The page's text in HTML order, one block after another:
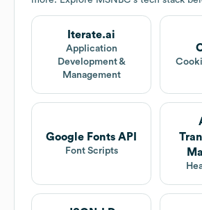
Iterate.ai
Application
Development &
Management
Google Fonts API
Font Scripts